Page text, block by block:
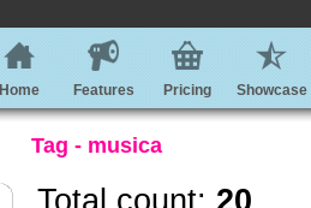
Home Features Pricing Showcase
Tag - musica
Total count: 20